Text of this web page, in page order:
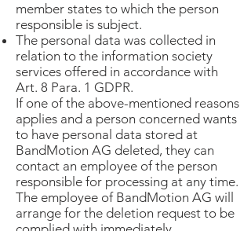
member states to which the person
responsible is subject.
The personal data was collected in
relation to the information society
services offered in accordance with
Art. 8 Para. 1 GDPR.
If one of the above-mentioned reasons
applies and a person concerned wants
to have personal data stored at
BandMotion AG deleted, they can
contact an employee of the person
responsible for processing at any time.
The employee of BandMotion AG will
arrange for the deletion request to be